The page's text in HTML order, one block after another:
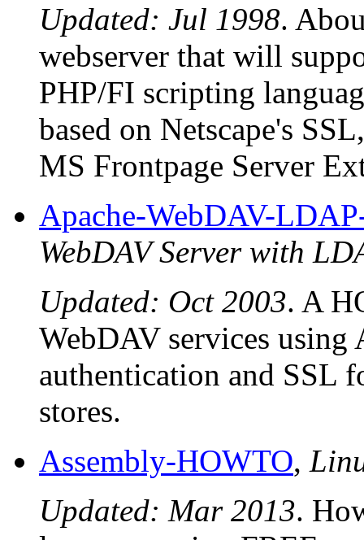
Updated: Jul 1998.
webserver that will
PHP/FI scripting
based on Netscape's
MS Frontpage Server
Apache-WebDAV-
WebDAV Server with
Updated: Oct 2003. A
WebDAV services
authentication and SSL
stores.
Assembly-HOWTO,
Updated: Mar 2013.